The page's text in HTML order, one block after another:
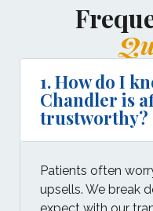
1. How do I
Chandler is
trustworthy?
Patients often
upsells. We break